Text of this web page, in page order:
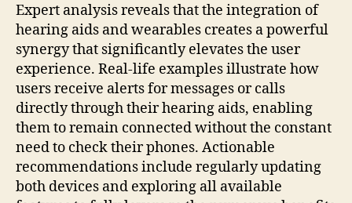
Expert analysis reveals that the integration of
hearing aids and wearables creates a powerful
synergy that significantly elevates the user
experience. Real-life examples illustrate how
users receive alerts for messages or calls
directly through their hearing aids, enabling
them to remain connected without the constant
need to check their phones. Actionable
recommendations include regularly updating
both devices and exploring all available